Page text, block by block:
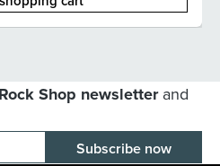
Rock Shop newsletterand
E-mail adress